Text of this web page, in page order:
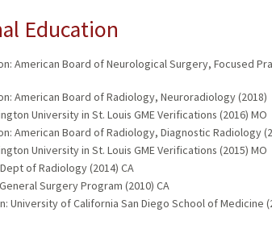
Education
American Board of Neurological Surgery, Focused
American Board of Radiology, Neuroradiology (2018)
University in St. Louis GME Verifications (2016) MO
American Board of Radiology, Diagnostic Radiology
University in St. Louis GME Verifications (2015) MO
of Radiology (2014) CA
Surgery Program (2010) CA
University of California San Diego School of Medicine